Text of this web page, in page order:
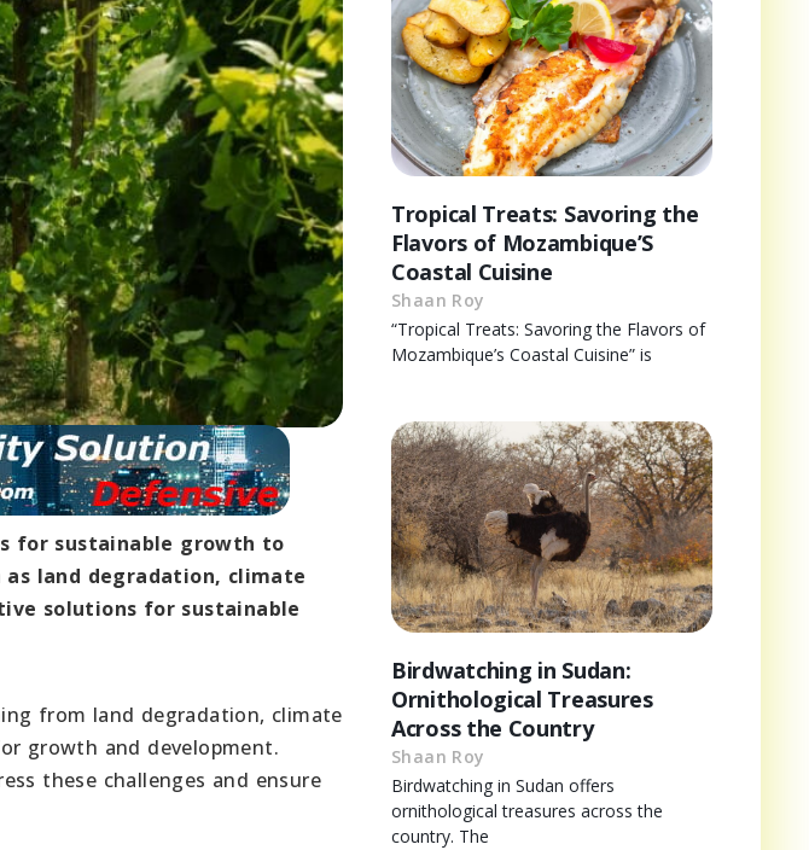
for sustainable growth to
as land degradation, climate
solutions for sustainable
from land degradation, climate
growth and development.
these challenges and ensure
Tropical Treats: Savoring the
Flavors of Mozambique’S
Coastal Cuisine
Shaan Roy
“Tropical Treats: Savoring the Flavors of
Mozambique’s Coastal Cuisine” is
Birdwatching in Sudan:
Ornithological Treasures
Across the Country
Shaan Roy
Birdwatching in Sudan offers
ornithological treasures across the
country. The